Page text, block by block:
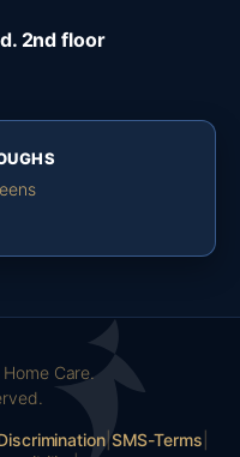
2nd floor
Care.
|SMS-Terms